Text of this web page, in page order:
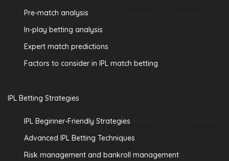
Pre-match analysis
In-play betting analysis
Expert match predictions
Factors to consider in IPL match betting
IPL Betting Strategies
IPL Beginner-Friendly Strategies
Advanced IPL Betting Techniques
Risk management and bankroll management